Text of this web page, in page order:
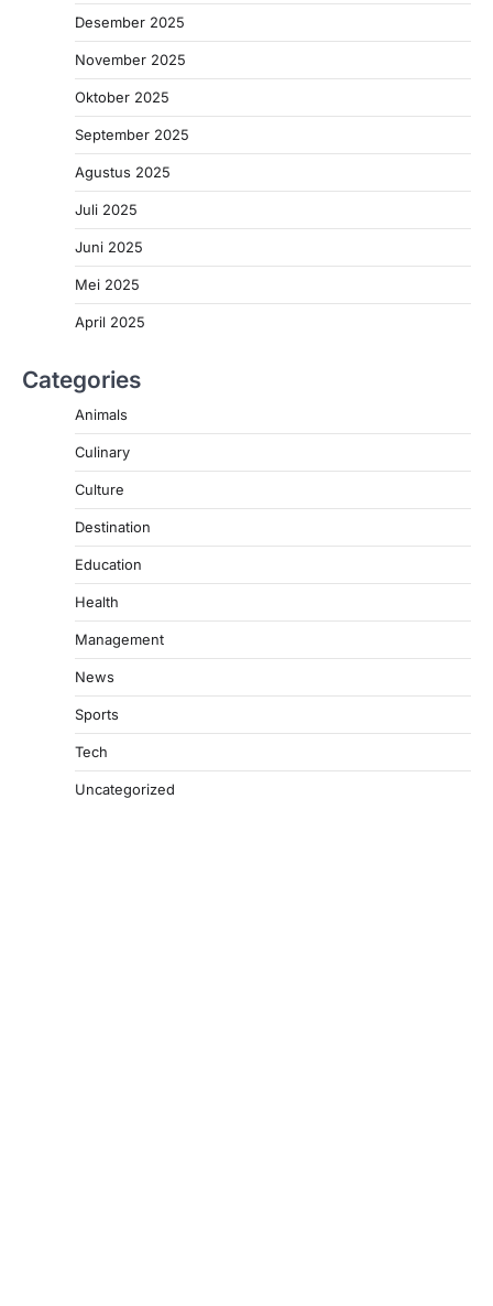
Desember 2025
November 2025
Oktober 2025
September 2025
Agustus 2025
Juli 2025
Juni 2025
Mei 2025
April 2025
Categories
Animals
Culinary
Culture
Destination
Education
Health
Management
News
Sports
Tech
Uncategorized